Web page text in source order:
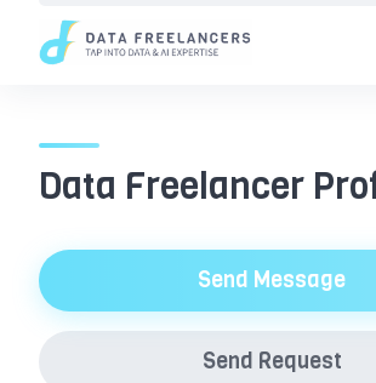
content
Data Freelancer
Send Message
Send Request